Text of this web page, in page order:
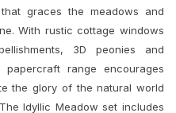
graces the meadows and
With rustic cottage windows
3D peonies and
range encourages
the glory of the natural world
Idyllic Meadow set includes